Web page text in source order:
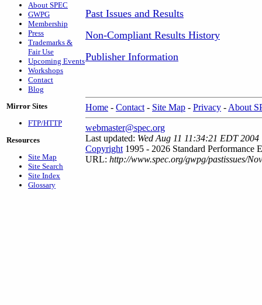
About SPEC
GWPG
Membership
Press
Trademarks &
Fair Use
Upcoming Events
Workshops
Contact
Blog
Mirror Sites
FTP/HTTP
Resources
Site Map
Site Search
Site Index
Glossary
Past Issues and Results
Non-Compliant Results History
Publisher Information
Home - Contact - Site Map - Privacy - About
webmaster@spec.org
Last updated: Wed Aug 11 11:34:21 EDT 2004
Copyright 1995 - 2026 Standard Performance
URL: http://www.spec.org/gwpg/pastissues/